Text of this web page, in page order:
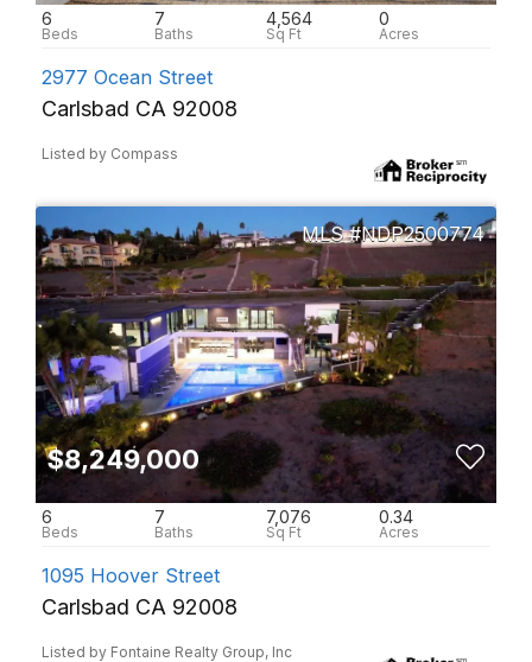
6 7 4,564 0
2977 Ocean Street
Carlsbad CA 92008
Listed by Compass
NDP2500774
$8,249,000
6 7 7,076 0.34
1095 Hoover Street
Carlsbad CA 92008
Listed by Fontaine Realty Group, Inc